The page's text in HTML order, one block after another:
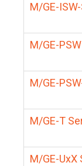
M/GE-
M/GE-
M/GE-
M/GE-T
M/GE-UxX